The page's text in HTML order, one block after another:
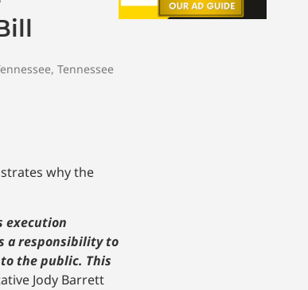
, Tennessee
why the
execution
a responsibility to
the public. This
Jody Barrett